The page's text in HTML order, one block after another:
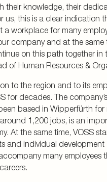
their knowledge, their
us, this is a clear indication
a workplace for many
company and at the same
on this path together in
of Human Resources &
to the region and to its
for decades. The company’s
based in Wipperfürth for
1,200 jobs, is an
At the same time, VOSS
and individual development
many employees